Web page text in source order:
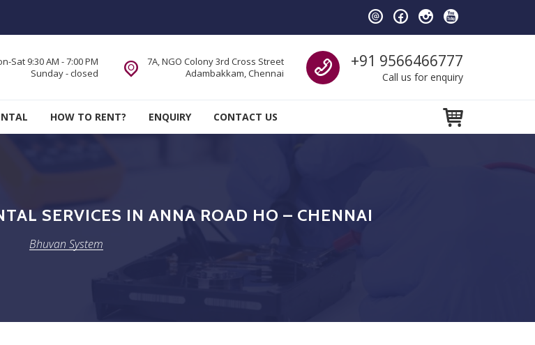
Call us
+91 9566466777
Call us for enquiry
7A, NGO Colony 3rd Cross Street
Adambakkam, Chennai
Sat 9:30 AM - 7:00 PM
Sunday - closed
HOW TO RENT? ENQUIRY CONTACT US
SERVICES IN ANNA ROAD HO – CHENNAI
Bhuvan System